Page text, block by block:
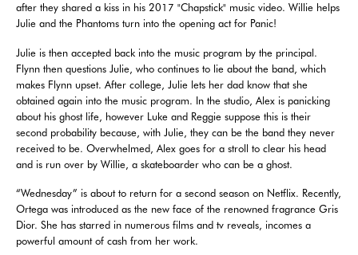
after they shared a kiss in his 2017 "Chapstick" music video. Willie helps
Julie and the Phantoms turn into the opening act for Panic!
Julie is then accepted back into the music program by the principal.
Flynn then questions Julie, who continues to lie about the band, which
makes Flynn upset. After college, Julie lets her dad know that she
obtained again into the music program. In the studio, Alex is panicking
about his ghost life, however Luke and Reggie suppose this is their
second probability because, with Julie, they can be the band they never
received to be. Overwhelmed, Alex goes for a stroll to clear his head
and is run over by Willie, a skateboarder who can be a ghost.
“Wednesday” is about to return for a second season on Netflix. Recently,
Ortega was introduced as the new face of the renowned fragrance Gris
Dior. She has starred in numerous films and tv reveals, incomes a
powerful amount of cash from her work.